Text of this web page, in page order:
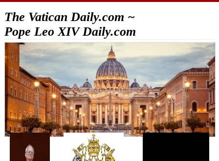
The Vatican Daily.com ~
Pope Leo XIV Daily.com